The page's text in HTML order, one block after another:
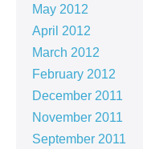
May 2012
April 2012
March 2012
February 2012
December 2011
November 2011
September 2011